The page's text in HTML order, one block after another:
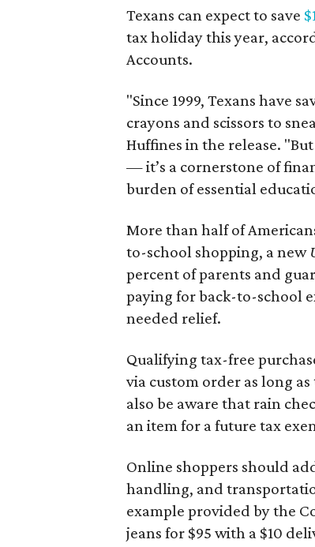
Texans can expect to save
tax holiday this year,
Accounts.
"Since 1999, Texans have
crayons and scissors to
Huffines in the release.
— it’s a cornerstone of
burden of essential
More than half of
to-school shopping, a new
percent of parents and
paying for back-to-school
needed relief.
Qualifying tax-free
via custom order as long
also be aware that rain
an item for a future tax
Online shoppers should
handling, and
example provided by the
jeans for $95 with a $10